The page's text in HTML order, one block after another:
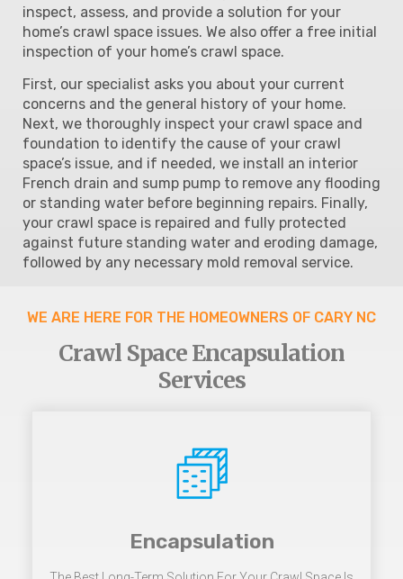
inspect, assess, and provide a solution for your
home’s crawl space issues. We also offer a free initial
inspection of your home’s crawl space.
First, our specialist asks you about your current
concerns and the general history of your home.
Next, we thoroughly inspect your crawl space and
foundation to identify the cause of your crawl
space’s issue, and if needed, we install an interior
French drain and sump pump to remove any flooding
or standing water before beginning repairs. Finally,
your crawl space is repaired and fully protected
against future standing water and eroding damage,
followed by any necessary mold removal service.
WE ARE HERE FOR THE HOMEOWNERS OF CARY NC
Crawl Space Encapsulation
Services
Encapsulation